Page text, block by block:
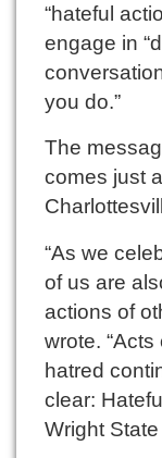
“hateful
engage in
you do.”
The
comes just
“As we
of us are
actions of
wrote.
hatred
clear:
Wright